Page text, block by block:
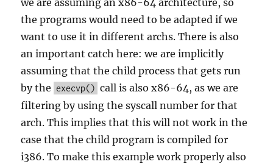
we are assuming an x86-64 architecture, so
the programs would need to be adapted if we
want to use it in different archs. There is also
an important catch here: we are implicitly
assuming that the child process that gets run
by the execvp() call is also x86-64, as we are
filtering by using the syscall number for that
arch. This implies that this will not work in the
case that the child program is compiled for
i386. To make this example work properly also